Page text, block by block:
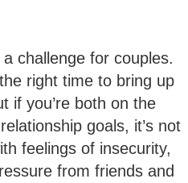
challenge for couples.
right time to bring up
if you’re both on the
goals, it’s not
feelings of insecurity,
from friends and